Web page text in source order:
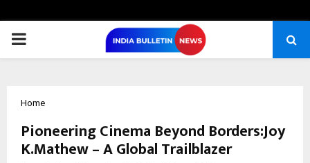
PRIMARY
Home
Pioneering Cinema Beyond Borders:Joy
K.Mathew – A Global Trailblazer